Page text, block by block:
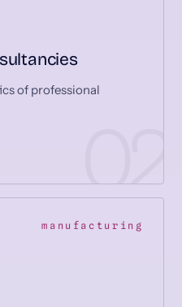
of professional
manufacturing